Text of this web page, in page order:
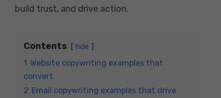
build trust, and drive action.
Contents hide
1 Website copywriting examples that
convert
2 Email copywriting examples that drive